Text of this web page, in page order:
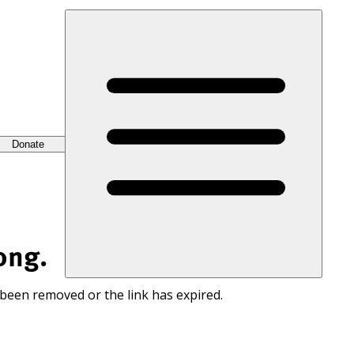
Donate
removed or the link has expired.